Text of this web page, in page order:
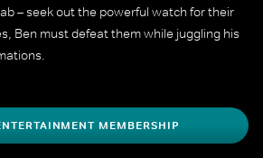
– seek out the powerful watch for their
Ben must defeat them while juggling his
MEMBERSHIP